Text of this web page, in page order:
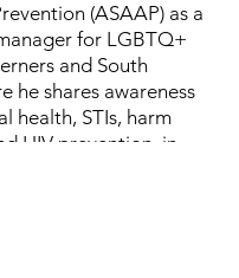
(ASAAP) as a
for LGBTQ+
and South
he shares awareness
health, STIs, harm
HIV prevention, in